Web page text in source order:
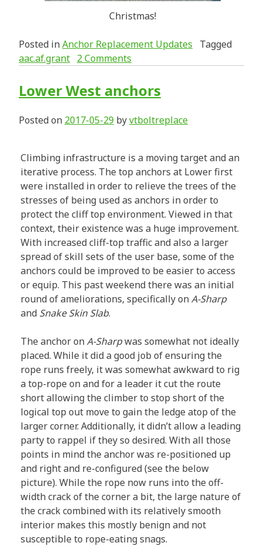
Christmas!
Posted inAnchor Replacement Updates
Tagged
aac.af.grant 2 Comments
Lower West anchors
Posted on 2017-05-29 byvtboltreplace
Climbing infrastructure is a moving target and an
iterative process. The top anchors at Lower first
were installed in order to relieve the trees of the
stresses of being used as anchors in order to
protect the cliff top environment. Viewed in that
context, their existence was a huge improvement.
With increased cliff-top traffic and also a larger
spread of skill sets of the user base, some of the
anchors could be improved to be easier to access
or equip. This past weekend there was an initial
round of ameliorations, specifically onA-Sharp
and Snake Skin Slab.
The anchor onA-Sharpwas somewhat not ideally
placed. While it did a good job of ensuring the
rope runs freely, it was somewhat awkward to rig
a top-rope on and for a leader it cut the route
short allowing the climber to stop short of the
logical top out move to gain the ledge atop of the
larger corner. Additionally, it didn’t allow a leading
party to rappel if they so desired. With all those
points in mind the anchor was re-positioned up
and right and re-configured (see the below
picture). While the rope now runs into the off-
width crack of the corner a bit, the large nature of
the crack combined with its relatively smooth
interior makes this mostly benign and not
susceptible to rope-eating snags.